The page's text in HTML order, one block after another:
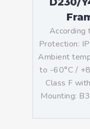
According
Protection:
Ambient
to -60°C /
Class F
Mounting: